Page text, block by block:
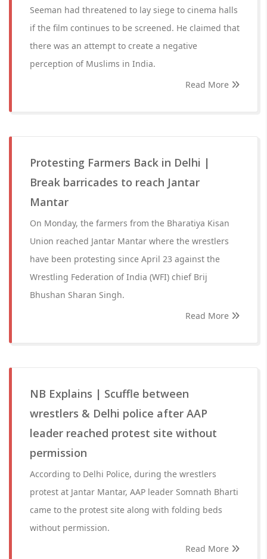
Seeman had threatened to lay siege to cinema halls
if the film continues to be screened. He claimed that
there was an attempt to create a negative
perception of Muslims in India.
Read More
Protesting Farmers Back in Delhi |
Break barricades to reach Jantar
Mantar
On Monday, the farmers from the Bharatiya Kisan
Union reached Jantar Mantar where the wrestlers
have been protesting since April 23 against the
Wrestling Federation of India (WFI) chief Brij
Bhushan Sharan Singh.
Read More
NB Explains | Scuffle between
wrestlers & Delhi police after AAP
leader reached protest site without
permission
According to Delhi Police, during the wrestlers
protest at Jantar Mantar, AAP leader Somnath Bharti
came to the protest site along with folding beds
without permission.
Read More